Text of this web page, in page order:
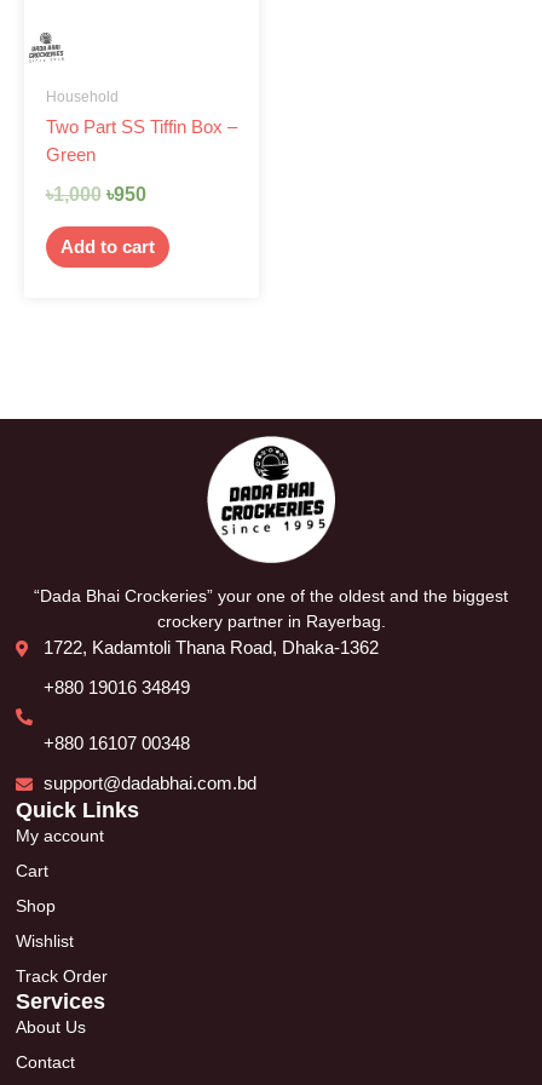
Household
Two Part SS Tiffin Box –
Green
৳1,000 ৳950
Add to cart
“Dada Bhai Crockeries” your one of the oldest and the biggest
crockery partner in Rayerbag.
1722, Kadamtoli Thana Road, Dhaka-1362
+880 19016 34849
+880 16107 00348
support@dadabhai.com.bd
Quick Links
My account
Cart
Shop
Wishlist
Track Order
Services
About Us
Contact